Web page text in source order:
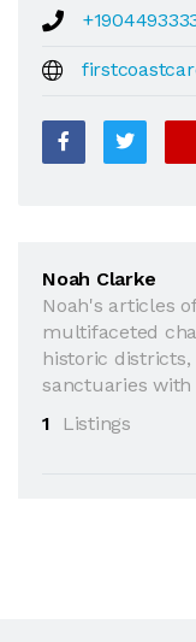
Noah Clarke
Noah's articles
multifaceted
historic
sanctuaries with
1
Listings